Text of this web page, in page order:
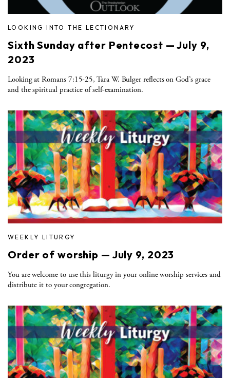
LOOKING INTO THE LECTIONARY
Sixth Sunday after Pentecost — July 9,
2023
Looking at Romans 7:15-25, Tara W. Bulger reflects on God’s grace
and the spiritual practice of self-examination.
WEEKLY LITURGY
Order of worship — July 9, 2023
You are welcome to use this liturgy in your online worship services and
distribute it to your congregation.